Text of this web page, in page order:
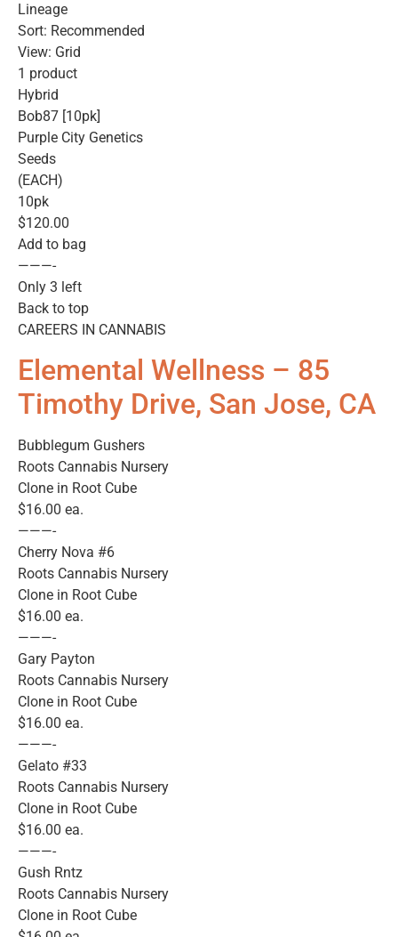
Lineage
Sort: Recommended
View: Grid
1 product
Hybrid
Bob87 [10pk]
Purple City Genetics
Seeds
(EACH)
10pk
$120.00
Add to bag
———-
Only 3 left
Back to top
CAREERS IN CANNABIS
Elemental Wellness – 85
Timothy Drive, San Jose, CA
Bubblegum Gushers
Roots Cannabis Nursery
Clone in Root Cube
$16.00 ea.
———-
Cherry Nova #6
Roots Cannabis Nursery
Clone in Root Cube
$16.00 ea.
———-
Gary Payton
Roots Cannabis Nursery
Clone in Root Cube
$16.00 ea.
———-
Gelato #33
Roots Cannabis Nursery
Clone in Root Cube
$16.00 ea.
———-
Gush Rntz
Roots Cannabis Nursery
Clone in Root Cube